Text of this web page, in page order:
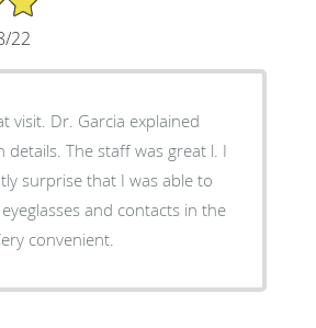
22
visit. Dr. Garcia explained
details. The staff was great l. I
surprise that I was able to
and contacts in the
convenient.